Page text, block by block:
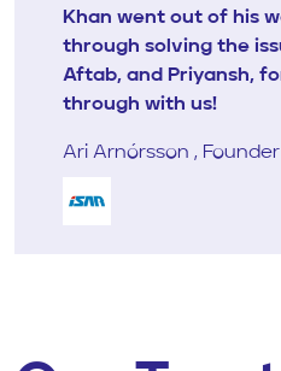
Khan went out of his
through solving the
Aftab, and Priyansh,
through with us!
Ari Arnórsson , Founder